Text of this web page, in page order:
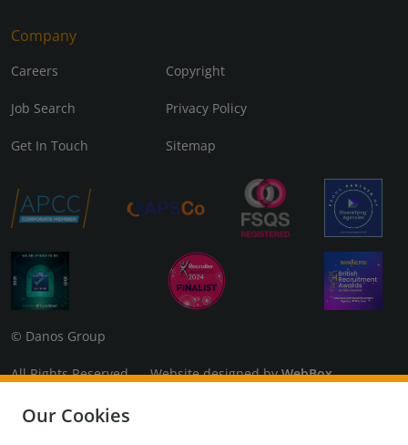
Company
Careers Copyright
Job Search Privacy Policy
Get In Touch Sitemap
© Danos Group
All Rights Reserved Website designed byWebBox
Danos Associates Limited (Company No. 07925299) Registered
in England and Wales. Registered Office: 3rd Floor, The Coade,
Our Cookies